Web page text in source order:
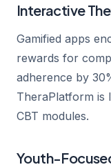
Interactive
Gamified apps
rewards for
adherence by
TheraPlatform is
CBT modules.
Youth-